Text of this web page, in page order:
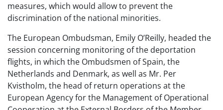
measures, which would allow to prevent the
discrimination of the national minorities.
The European Ombudsman, Emily O’Reilly, headed the
session concerning monitoring of the deportation
flights, in which the Ombudsmen of Spain, the
Netherlands and Denmark, as well as Mr. Per
Kvistholm, the head of return operations at the
European Agency for the Management of Operational